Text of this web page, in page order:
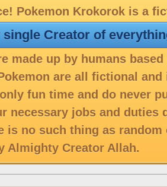
Pokemon Krokorok is a
Creator of
made up by humans
are all fictional
fun time and do never
necessary jobs and duties
is no such thing as
Almighty Creator Allah.